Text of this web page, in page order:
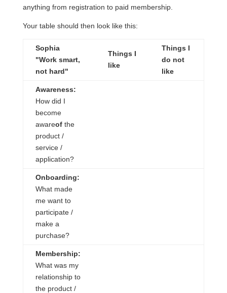
anything from registration to paid membership.
Your table should then look like this:
Sophia
"Work smart,
not hard"
Things I
like
Things I
do not
like
Awareness:
How did I
become
awareof the
product /
service /
application?
Onboarding:
What made
me want to
participate /
make a
purchase?
Membership:
What was my
relationship to
the product /